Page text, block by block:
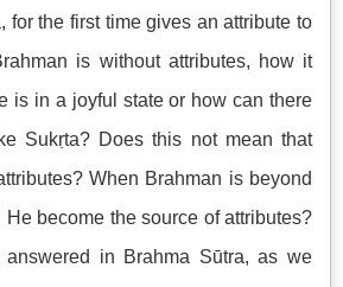
for the first time gives an attribute to
is without attributes, how it
is in a joyful state or how can there
Sukṛta? Does this not mean that
When Brahman is beyond
become the source of attributes?
in Brahma Sūtra, as we